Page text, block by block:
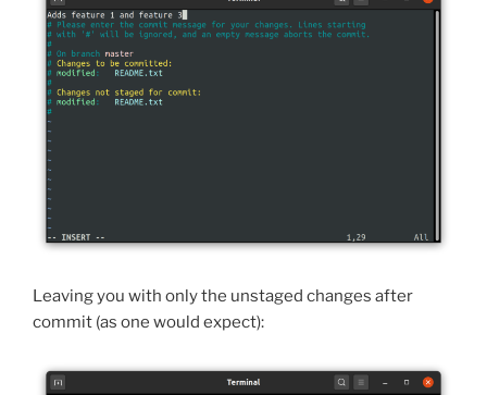
Leaving you with only the unstaged changes after
commit (as one would expect):